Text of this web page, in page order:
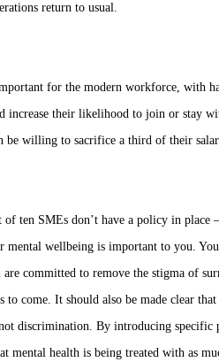
return to usual.
for the modern workforce, with
increase their likelihood to join or stay
be willing to sacrifice a third of their
of ten SMEs don’t have a policy in place
mental wellbeing is important to you.
committed to remove the stigma of
come. It should also be made clear
discrimination. By introducing specific
mental health is being treated with as